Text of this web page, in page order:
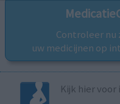
Controleer nu
uw medicijnen op
Kijk hier